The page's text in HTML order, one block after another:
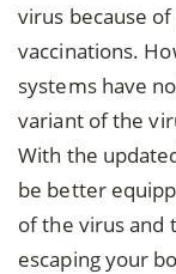
virus because
vaccinations.
systems have
variant of the
With the
be better
of the virus and
escaping your